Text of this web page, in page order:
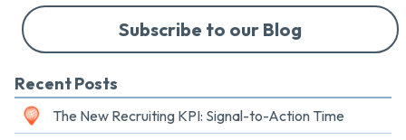
Subscribe to our Blog
Recent Posts
The New Recruiting KPI: Signal-to-Action Time